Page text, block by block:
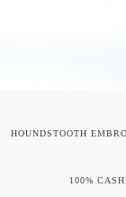
HOUNDSTOOTH
100%